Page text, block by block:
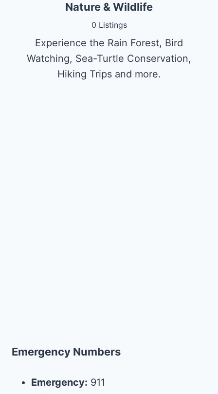
Nature & Wildlife
0 Listings
Experience the Rain Forest, Bird
Watching, Sea-Turtle Conservation,
Hiking Trips and more.
Emergency Numbers
Emergency: 911